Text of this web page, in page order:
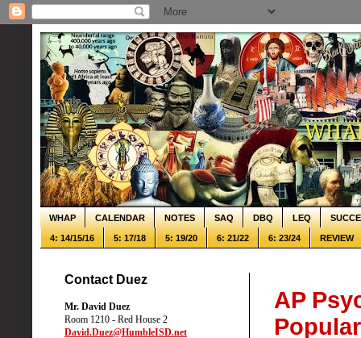
WHAP CALENDAR NOTES SAQ DBQ LEQ
4: 14/15/16 5: 17/18 5: 19/20 6: 21/22 6: 23/24 REVIEW
AP
Contact Duez
Mr. David Duez
Room 1210 - Red House 2
David.Duez@HumbleISD.net